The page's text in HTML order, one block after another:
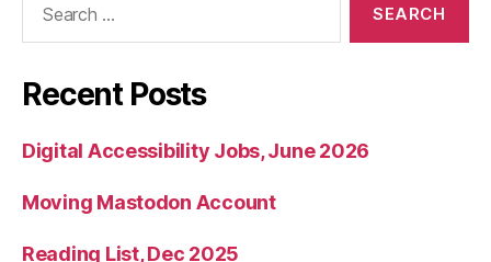
Recent Posts
Digital Accessibility Jobs, June 2026
Moving Mastodon Account
Reading List, Dec 2025